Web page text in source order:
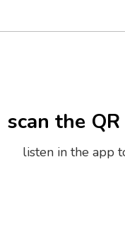
scan the
listen in the app